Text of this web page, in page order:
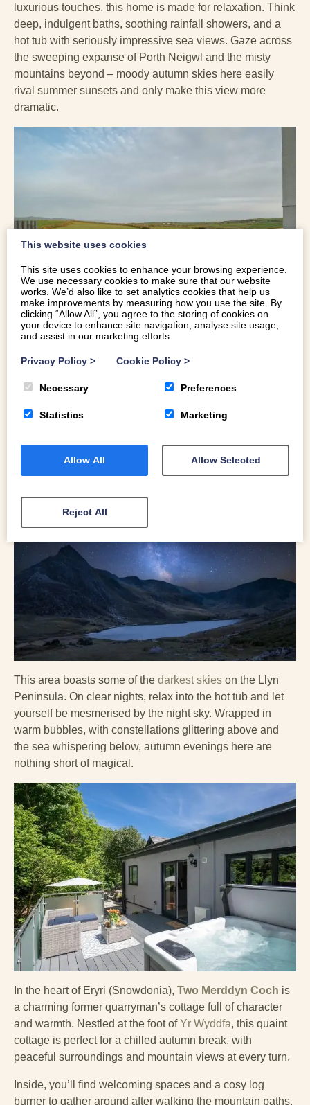
luxurious touches, this home is made for relaxation. Think
deep, indulgent baths, soothing rainfall showers, and a
hot tub with seriously impressive sea views. Gaze across
the sweeping expanse of Porth Neigwl and the misty
mountains beyond – moody autumn skies here easily
rival summer sunsets and only make this view more
dramatic.
NearbyUwch Mynyddis an elegantly informal home in a
surrounding countryside to Ynys Enlli (Bardsey Island).
Inside, you’ll find a mix of tradition and comfort, an Aga-
room with inviting armchairs and a crackling log burner.
This area boasts some of the darkest skies on the Llyn
Peninsula. On clear nights, relax into the hot tub and let
yourself be mesmerised by the night sky. Wrapped in
warm bubbles, with constellations glittering above and
the sea whispering below, autumn evenings here are
nothing short of magical.
In the heart of Eryri (Snowdonia), Two Merddyn Coch is
a charming former quarryman’s cottage full of character
and warmth. Nestled at the foot ofYr Wyddfa, this quaint
cottage is perfect for a chilled autumn break, with
peaceful surroundings and mountain views at every turn.
Inside, you’ll find welcoming spaces and a cosy log
burner to gather around after walking the mountain paths.
This website uses cookies
This site uses cookies to enhance your browsing experience.
We use necessary cookies to make sure that our website
works. We’d also like to set analytics cookies that help us
make improvements by measuring how you use the site. By
clicking “Allow All”, you agree to the storing of cookies on
your device to enhance site navigation, analyse site usage,
and assist in our marketing efforts.
Privacy Policy > Cookie Policy >
Necessary Preferences
Statistics Marketing
Allow All Allow Selected
Reject All